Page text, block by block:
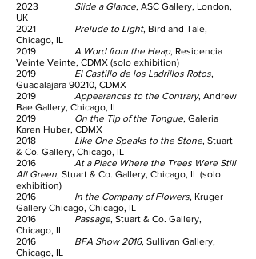
2023 Slide a Glance, ASC Gallery, London,
UK
2021 Prelude to Light, Bird and Tale,
Chicago, IL
2019 A Word from the Heap, Residencia
Veinte Veinte, CDMX (solo exhibition)
2019 El Castillo de los Ladrillos Rotos,
Guadalajara 90210, CDMX
2019 Appearances to the Contrary, Andrew
Bae Gallery, Chicago, IL
2019 On the Tip of the Tongue, Galeria
Karen Huber, CDMX
2018 Like One Speaks to the Stone, Stuart
& Co. Gallery, Chicago, IL
2016 At a Place Where the Trees Were Still
All Green, Stuart & Co. Gallery, Chicago, IL (solo
exhibition)
2016 In the Company of Flowers, Kruger
Gallery Chicago, Chicago, IL
2016 Passage, Stuart & Co. Gallery,
Chicago, IL
2016 BFA Show 2016, Sullivan Gallery,
Chicago, IL